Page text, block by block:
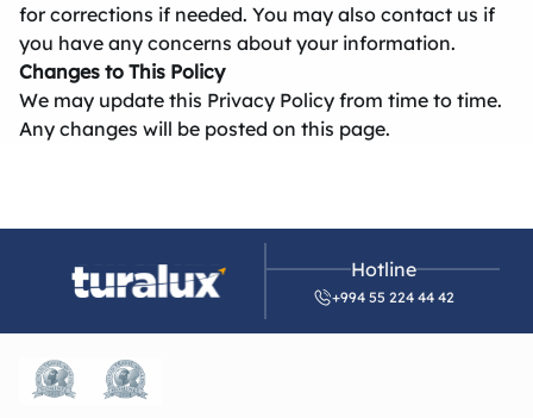
for corrections if needed. You may also contact us if
you have any concerns about your information.
Changes to This Policy
We may update this Privacy Policy from time to time.
Any changes will be posted on this page.
Hotline
+994 55 224 44 42